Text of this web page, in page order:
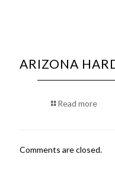
ARIZONA
Read more
Comments are closed.